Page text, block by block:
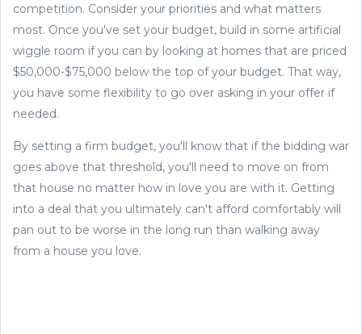
competition. Consider your priorities and what matters
most. Once you've set your budget, build in some artificial
wiggle room if you can by looking at homes that are priced
$50,000-$75,000 below the top of your budget. That way,
you have some flexibility to go over asking in your offer if
needed.
By setting a firm budget, you'll know that if the bidding war
goes above that threshold, you'll need to move on from
that house no matter how in love you are with it. Getting
into a deal that you ultimately can't afford comfortably will
pan out to be worse in the long run than walking away
from a house you love.